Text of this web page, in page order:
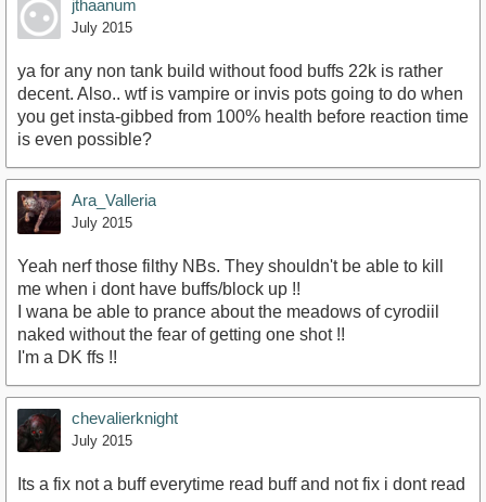
jthaanum
July 2015
ya for any non tank build without food buffs 22k is rather
decent. Also.. wtf is vampire or invis pots going to do when
you get insta-gibbed from 100% health before reaction time
is even possible?
Ara_Valleria
July 2015
Yeah nerf those filthy NBs. They shouldn't be able to kill
me when i dont have buffs/block up !!
I wana be able to prance about the meadows of cyrodiil
naked without the fear of getting one shot !!
I'm a DK ffs !!
chevalierknight
July 2015
Its a fix not a buff everytime read buff and not fix i dont read